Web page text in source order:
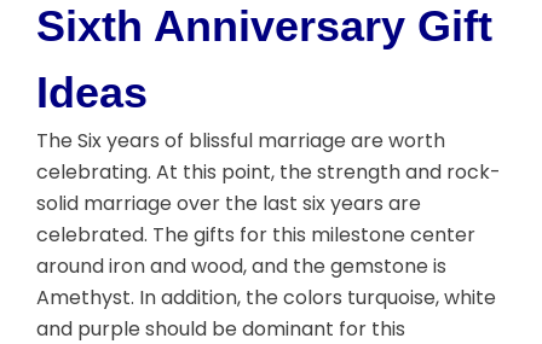
Sixth Anniversary Gift
Ideas
The Six years of blissful marriage are worth
celebrating. At this point, the strength and rock-
solid marriage over the last six years are
celebrated. The gifts for this milestone center
around iron and wood, and the gemstone is
Amethyst. In addition, the colors turquoise, white
and purple should be dominant for this